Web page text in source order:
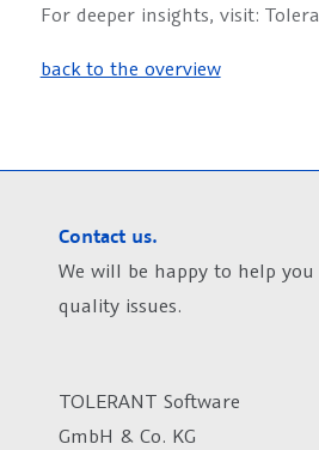
For deeper insights, visit:
back to the overview
Contact us.
We will be happy to help
quality issues.
TOLERANT Software
GmbH & Co. KG